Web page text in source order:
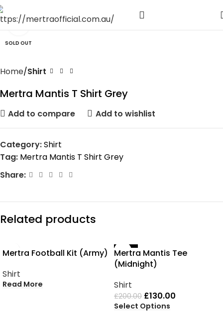
SOLD OUT
Click to enlarge
Home Shirt
Mertra Mantis T Shirt Grey
Add to compare Add to wishlist
Category:Shirt
Tag: Mertra Mantis T Shirt Grey
Share:
Related products
SOLD OUT
Mertra Football Kit (Army)
Shirt
Read More
-35%
Mertra Mantis Tee
(Midnight)
Shirt
£200.00 £130.00
Select Options